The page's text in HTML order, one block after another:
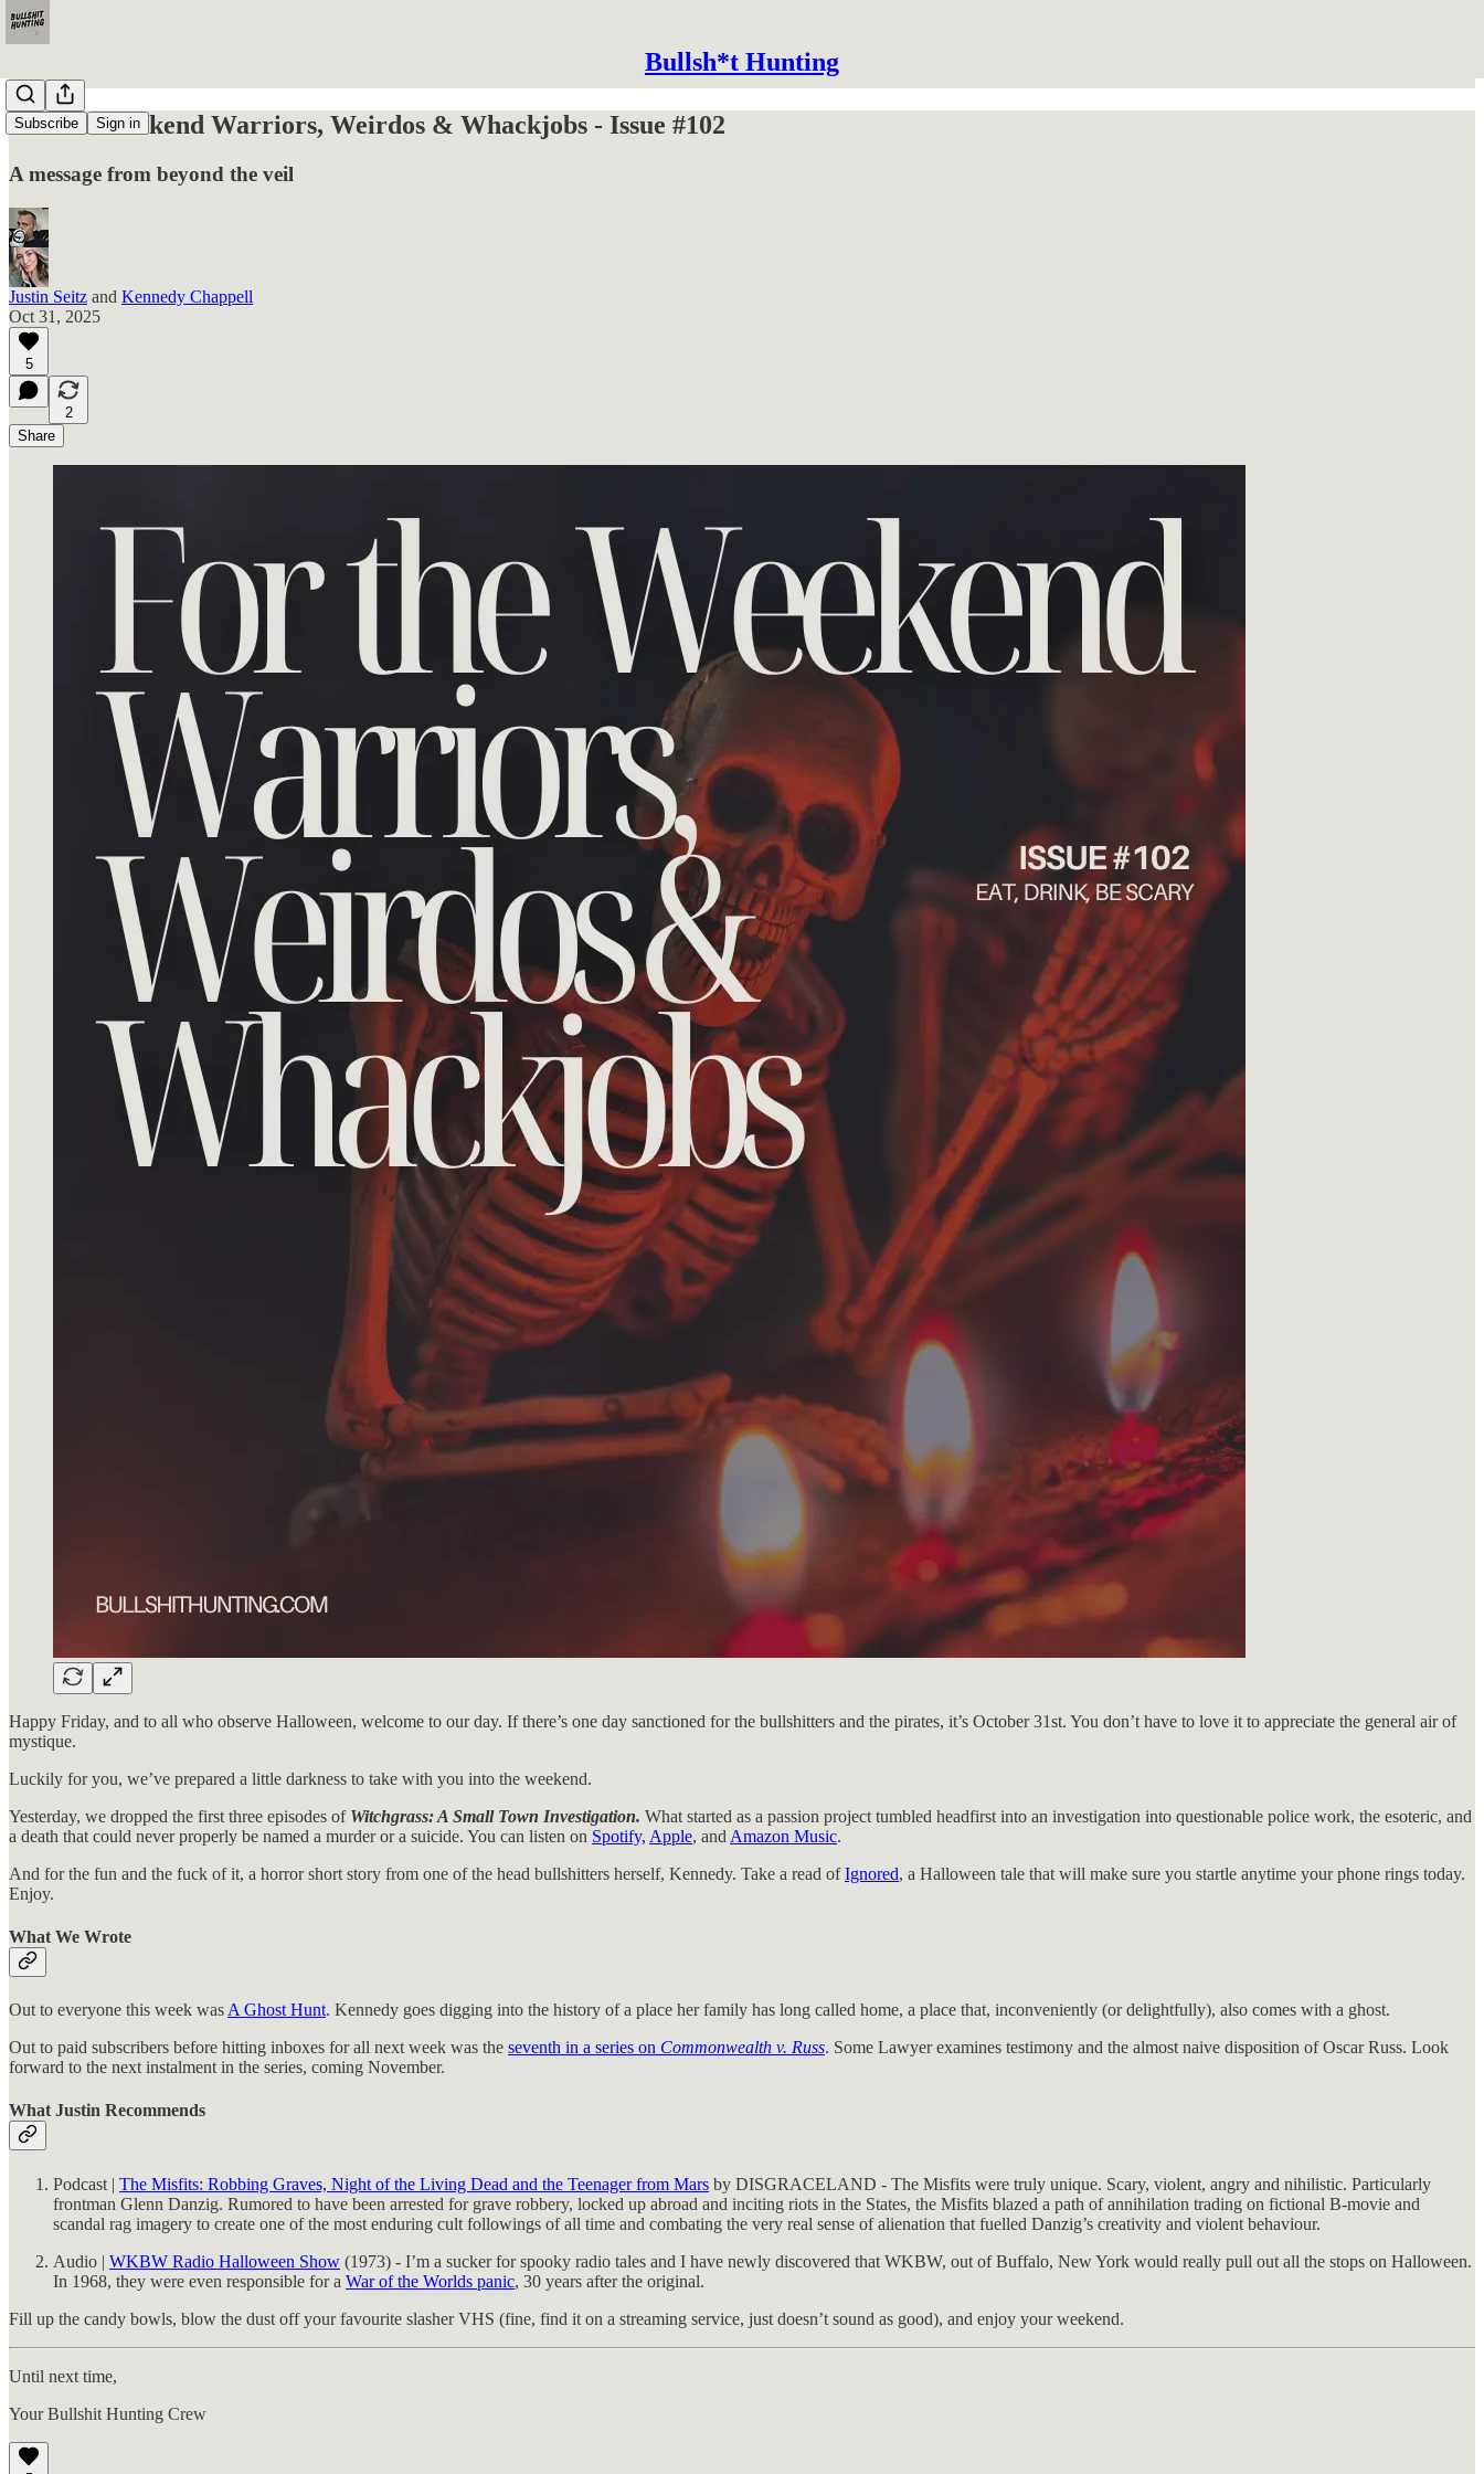
Bullsh*t Hunting
Subscribe Sign in
For the Weekend Warriors, Weirdos & Whackjobs - Issue #102
A message from beyond the veil
Justin Seitz and Kennedy Chappell
Oct 31, 2025
5
2
Share
Happy Friday, and to all who observe Halloween, welcome to our day. If there’s one day sanctioned for the bullshitters and the pirates, it’s October 31st. You don’t have to love it to appreciate the general air of
mystique.
Luckily for you, we’ve prepared a little darkness to take with you into the weekend.
Yesterday, we dropped the first three episodes of Witchgrass: A Small Town Investigation. What started as a passion project tumbled headfirst into an investigation into questionable police work, the esoteric, and
a death that could never properly be named a murder or a suicide. You can listen on Spotify, Apple, and Amazon Music.
And for the fun and the fuck of it, a horror short story from one of the head bullshitters herself, Kennedy. Take a read ofIgnored, a Halloween tale that will make sure you startle anytime your phone rings today.
Enjoy.
What We Wrote
Out to everyone this week was A Ghost Hunt. Kennedy goes digging into the history of a place her family has long called home, a place that, inconveniently (or delightfully), also comes with a ghost.
Out to paid subscribers before hitting inboxes for all next week was the seventh in a series on Commonwealth v. Russ. Some Lawyer examines testimony and the almost naive disposition of Oscar Russ. Look
forward to the next instalment in the series, coming November.
What Justin Recommends
Podcast | The Misfits: Robbing Graves, Night of the Living Dead and the Teenager from Mars by DISGRACELAND - The Misfits were truly unique. Scary, violent, angry and nihilistic. Particularly
frontman Glenn Danzig. Rumored to have been arrested for grave robbery, locked up abroad and inciting riots in the States, the Misfits blazed a path of annihilation trading on fictional B-movie and
scandal rag imagery to create one of the most enduring cult followings of all time and combating the very real sense of alienation that fuelled Danzig’s creativity and violent behaviour.
Audio | WKBW Radio Halloween Show (1973) - I’m a sucker for spooky radio tales and I have newly discovered that WKBW, out of Buffalo, New York would really pull out all the stops on Halloween.
In 1968, they were even responsible for a War of the Worlds panic, 30 years after the original.
Fill up the candy bowls, blow the dust off your favourite slasher VHS (fine, find it on a streaming service, just doesn’t sound as good), and enjoy your weekend.
Until next time,
Your Bullshit Hunting Crew